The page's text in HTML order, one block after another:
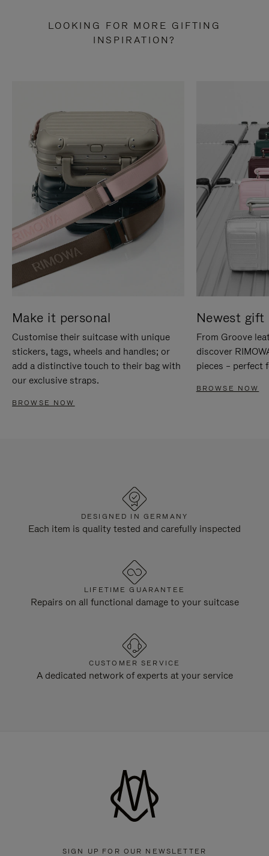
LOOKING FOR MORE GIFTING
INSPIRATION?
Make it personal
Customise their suitcase with unique
stickers, tags, wheels and handles; or
add a distinctive touch to their bag with
our exclusive straps.
BROWSE NOW
Newest gift
From Groove
discover
pieces – perfect
BROWSE NOW
DESIGNED IN GERMANY
Each item is quality tested and carefully inspected
LIFETIME GUARANTEE
Repairs on all functional damage to your suitcase
CUSTOMER SERVICE
A dedicated network of experts at your service
SIGN UP FOR OUR NEWSLETTER